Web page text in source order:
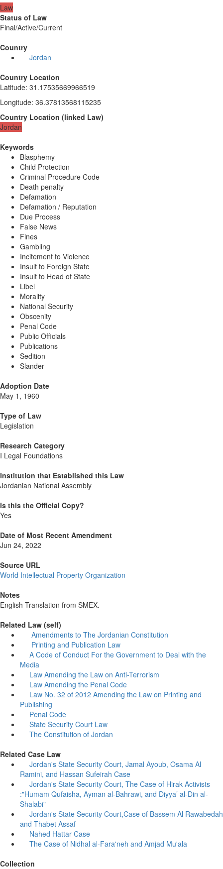
Law
Status of Law
Final/Active/Current
Country
Jordan
Country Location
Latitude: 31.17535669966519
Longitude: 36.37813568115235
Country Location (linked Law)
Jordan
Keywords
Blasphemy
Child Protection
Criminal Procedure Code
Death penalty
Defamation
Defamation / Reputation
Due Process
False News
Fines
Gambling
Incitement to Violence
Insult to Foreign State
Insult to Head of State
Libel
Morality
National Security
Obscenity
Penal Code
Public Officials
Publications
Sedition
Slander
Adoption Date
May 1, 1960
Type of Law
Legislation
Research Category
I Legal Foundations
Institution that Established this Law
Jordanian National Assembly
Is this the Official Copy?
Yes
Date of Most Recent Amendment
Jun 24, 2022
Source URL
World Intellectual Property Organization
Notes
English Translation from SMEX.
Related Law (self)
Amendments to The Jordanian Constitution
Printing and Publication Law
A Code of Conduct For the Government to Deal with the
Media
Law Amending the Law on Anti-Terrorism
Law Amending the Penal Code
Law No. 32 of 2012 Amending the Law on Printing and
Publishing
Penal Code
State Security Court Law
The Constitution of Jordan
Related Case Law
Jordan's State Security Court, Jamal Ayoub, Osama Al
Ramini, and Hassan Sufeirah Case
Jordan's State Security Court, The Case of Hirak Activists
:"Humam Qufaisha, Ayman al-Bahrawi, and Diyya’ al-Din al-
Shalabi"
Jordan's State Security Court,Case of Bassem Al Rawabedah
and Thabet Assaf
Nahed Hattar Case
The Case of Nidhal al-Fara'neh and Amjad Mu'ala
Collection